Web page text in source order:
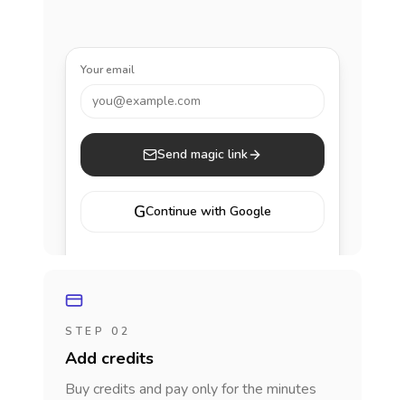
Your email
you@example.com
Send magic link
GContinue with Google
STEP 02
Add credits
Buy credits and pay only for the minutes